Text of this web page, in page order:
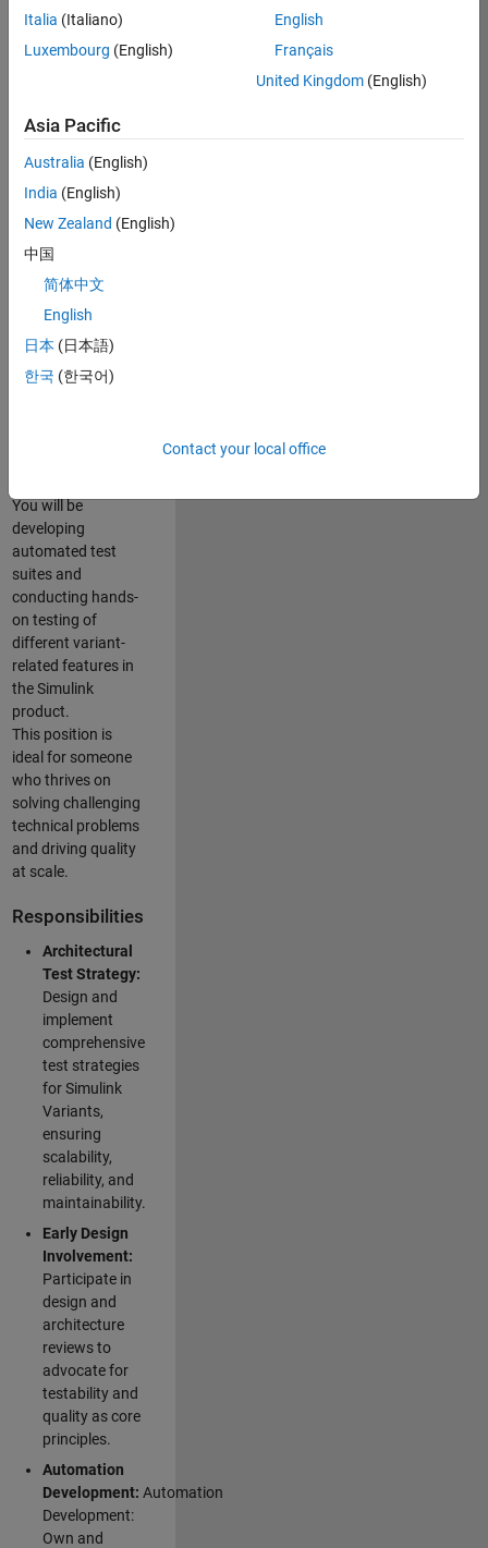
Job
As a Senior
Software Engineer
you will play a key
role in ensuring the
robustness and
Simulink’s Variants
functionality. You
will work as part of
You will be
developing
automated test
suites and
conducting hands-
on testing of
different variant-
related features in
the Simulink
product.
This position is
ideal for someone
who thrives on
solving challenging
technical problems
and driving quality
at scale.
Responsibilities
Architectural
Test Strategy:
Design and
implement
comprehensive
test strategies
for Simulink
Variants,
ensuring
scalability,
reliability, and
maintainability.
Early Design
Involvement:
Participate in
design and
architecture
reviews to
advocate for
testability and
quality as core
principles.
Automation
Development: Automation
Development:
Own and
Italia (Italiano)
Luxembourg (English)
English
Français
United Kingdom(English)
Asia Pacific
Australia (English)
India (English)
New Zealand (English)
中国
简体中文
English
日本 (日本語)
한국 (한국어)
Contact your local office